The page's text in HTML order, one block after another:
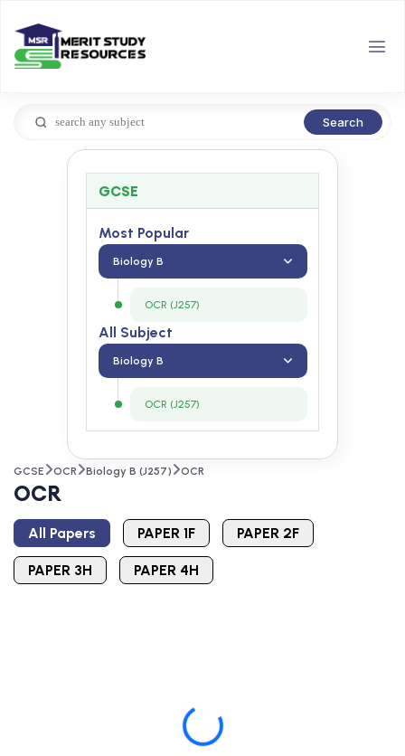
Search
GCSE
Most Popular
Biology B
OCR (J257)
All Subject
Biology B
OCR (J257)
GCSE OCR Biology B (J257) OCR
OCR
All Papers PAPER 1F PAPER 2F
PAPER 3H PAPER 4H
Loading...